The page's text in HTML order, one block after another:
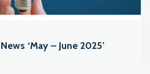
‘May – June 2025’